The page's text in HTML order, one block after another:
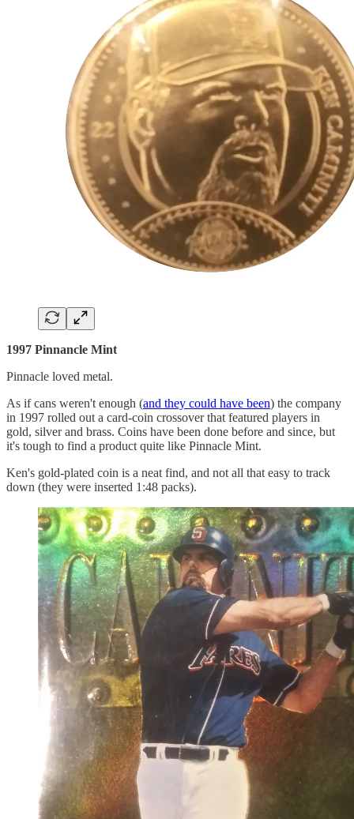
1997 Pinnancle Mint
Pinnacle loved metal.
As if cans weren't enough (and they could have been) the company
in 1997 rolled out a card-coin crossover that featured players in
gold, silver and brass. Coins have been done before and since, but
it's tough to find a product quite like Pinnacle Mint.
Ken's gold-plated coin is a neat find, and not all that easy to track
down (they were inserted 1:48 packs).